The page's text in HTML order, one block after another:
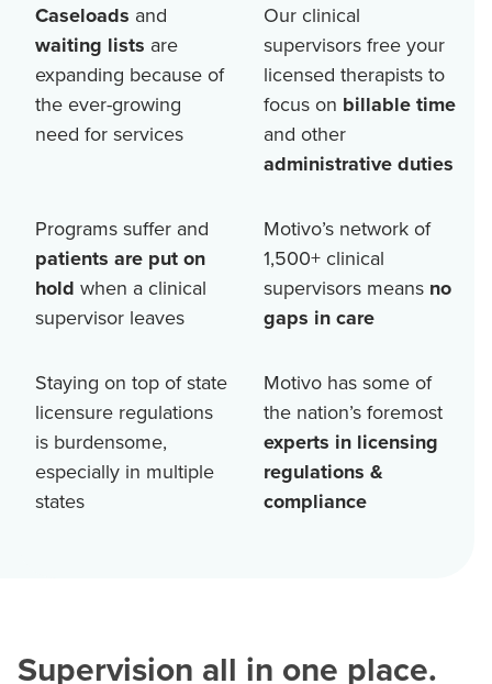
Caseloads and
waiting lists are
expanding because of
the ever-growing
need for services
Our clinical
supervisors free your
licensed therapists to
focus on billable time
and other
administrative duties
Programs suffer and
patients are put on
hold when a clinical
supervisor leaves
Motivo’s network of
1,500+clinical
supervisors means no
gaps in care
Staying on top of state
licensure regulations
is burdensome,
especially in multiple
states
Motivo has some of
the nation’s foremost
experts in licensing
regulations &
compliance
Supervision all in one place.